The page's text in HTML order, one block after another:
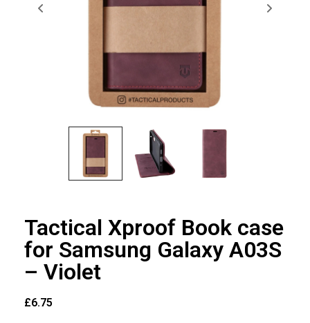
Tactical Xproof Book case
for Samsung Galaxy A03S
– Violet
£6.75